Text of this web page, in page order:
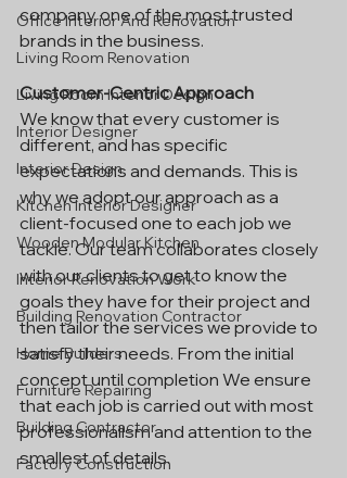
Office Interior And Renovation
Living Room Renovation
Living Room Interior Design
Interior Designer
Interior Design
Kitchen Interior Designer
Wooden Modular Kitchen
Interior Renovation Work
Building Renovation Contractor
Home Builders
Furniture Repairing
Building Contractor
Factory Construction
company one of the most trusted
brands in the business.
Customer-Centric Approach
We know that every customer is
different, and has specific
expectations and demands. This is
why we adopt our approach as a
client-focused one to each job we
tackle. Our team collaborates closely
with our clients to get to know the
goals they have for their project and
then tailor the services we provide to
satisfy their needs. From the initial
concept until completion We ensure
that each job is carried out with most
professionalism and attention to the
smallest of details.